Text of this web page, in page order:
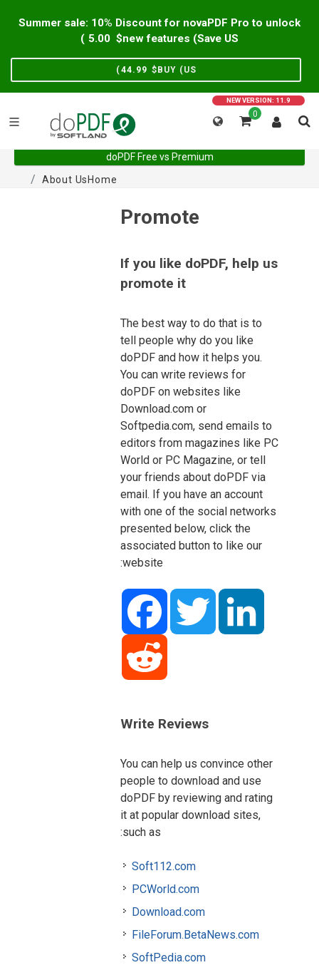
Summer sale: 10% Discount for novaPDF Pro to unlock
new features (Save US$
5.00
)
BUY (US$
44.99
)
NEW VERSION: 11.9
0
doPDF Free vs Premium
Home
About Us
Promote
If you like doPDF, help us
promote it
The best way to do that is to
tell people why do you like
doPDF and how it helps you.
You can write reviews for
doPDF on websites like
Download.com or
Softpedia.com, send emails to
editors from magazines like PC
World or PC Magazine, or tell
your friends about doPDF via
email. If you have an account
with one of the social networks
presented below, click the
associated button to like our
website:
Facebook Twitter LinkedIn
Reddit
Write Reviews
You can help us convince other
people to download and use
doPDF by reviewing and rating
it at popular download sites,
such as:
Soft112.com
PCWorld.com
Download.com
FileForum.BetaNews.com
SoftPedia.com